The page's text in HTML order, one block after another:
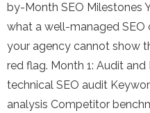
by-Month SEO Milestones
what a well-managed SEO
your agency cannot show
red flag. Month 1: Audit
technical SEO audit
analysis Competitor